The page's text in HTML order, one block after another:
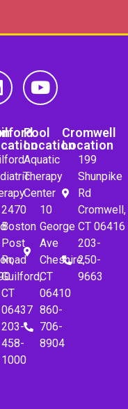
2470
Boston
Post
Road
Guilford,
CT
06437
203-
458-
1000
Pool
Location
Aquatic
Therapy
Center
10
George
Ave
Cheshire,
CT
06410
860-
706-
8904
Cromwell
Location
199
Shunpike
Rd
Cromwell,
CT 06416
203-
250-
9663